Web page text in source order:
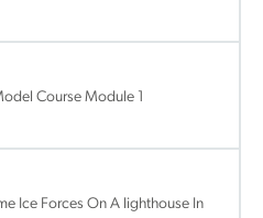
Course Module 1
Ice Forces On A lighthouse In